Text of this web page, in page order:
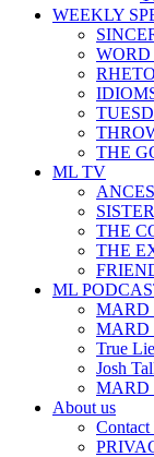
WEEKLY
WORD
THE
ML TV
THE
THE
ML
MARD
MARD
True
Josh
MARD
About us
Contact